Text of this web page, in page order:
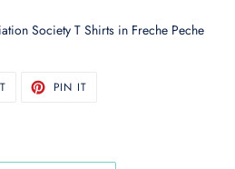
Society T Shirts in Freche Peche
TWEET PIN IT